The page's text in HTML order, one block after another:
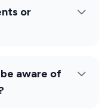
or
aware of